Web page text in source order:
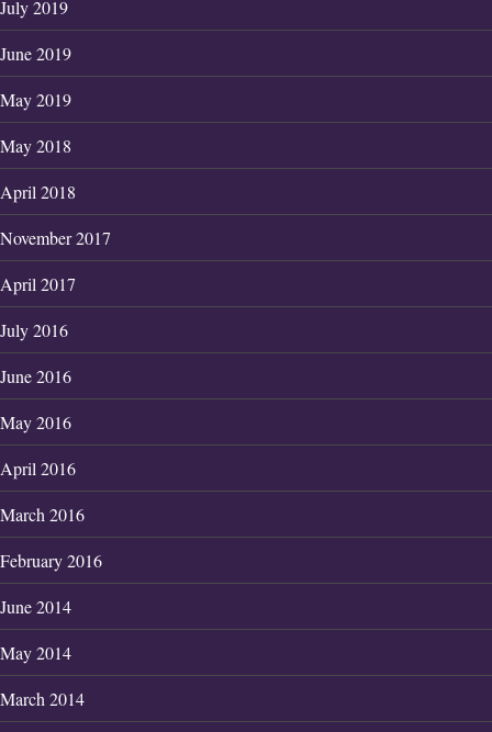
July 2019
June 2019
May 2019
May 2018
April 2018
November 2017
April 2017
July 2016
June 2016
May 2016
April 2016
March 2016
February 2016
June 2014
May 2014
March 2014